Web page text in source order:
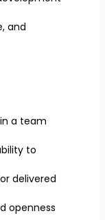
and
a team
to
delivered
openness